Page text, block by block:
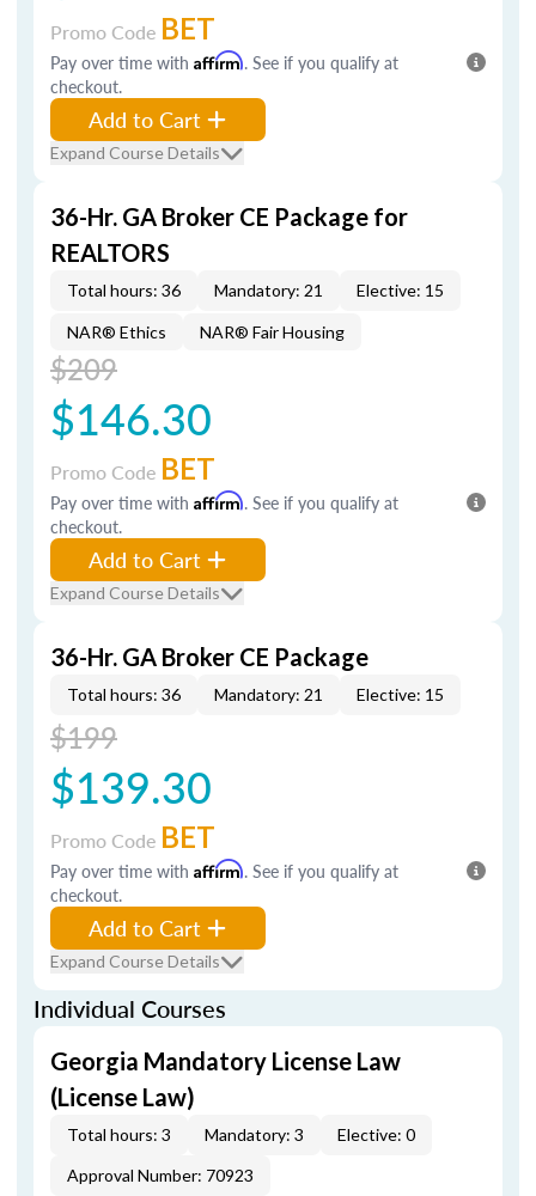
Promo Code BET
Pay over time with Affirm. See if you qualify at
checkout.
Add to Cart
Expand Course Details
36-Hr. GA Broker CE Package for
REALTORS
Total hours: 36 Mandatory: 21 Elective: 15
NAR® Ethics NAR® Fair Housing
$209
$146.30
Promo Code BET
Pay over time with Affirm. See if you qualify at
checkout.
Add to Cart
Expand Course Details
36-Hr. GA Broker CE Package
Total hours: 36 Mandatory: 21 Elective: 15
$199
$139.30
Promo Code BET
Pay over time with Affirm. See if you qualify at
checkout.
Add to Cart
Expand Course Details
Individual Courses
Georgia Mandatory License Law
(License Law)
Total hours: 3 Mandatory: 3
Elective: 0
Approval Number: 70923